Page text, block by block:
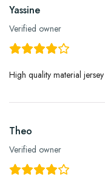
Yassine
Verified owner
High quality material jersey
Theo
Verified owner